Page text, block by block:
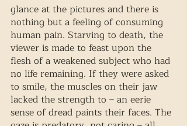
glance at the pictures and there is
nothing but a feeling of consuming
human pain. Starving to death, the
viewer is made to feast upon the
flesh of a weakened subject who had
no life remaining. If they were asked
to smile, the muscles on their jaw
lacked the strength to – an eerie
sense of dread paints their faces. The